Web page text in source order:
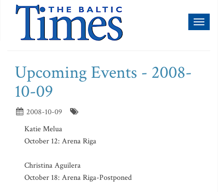
Upcoming Events - 2008-
10-09
2008-10-09
Katie Melua
October 12: Arena Riga
Christina Aguilera
October 18: Arena Riga-Postponed